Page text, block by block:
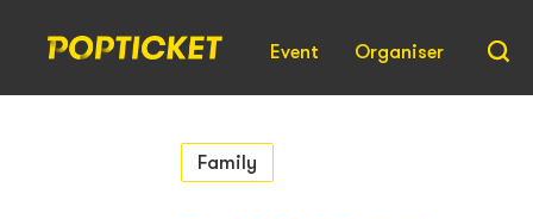
Event Organiser
Family